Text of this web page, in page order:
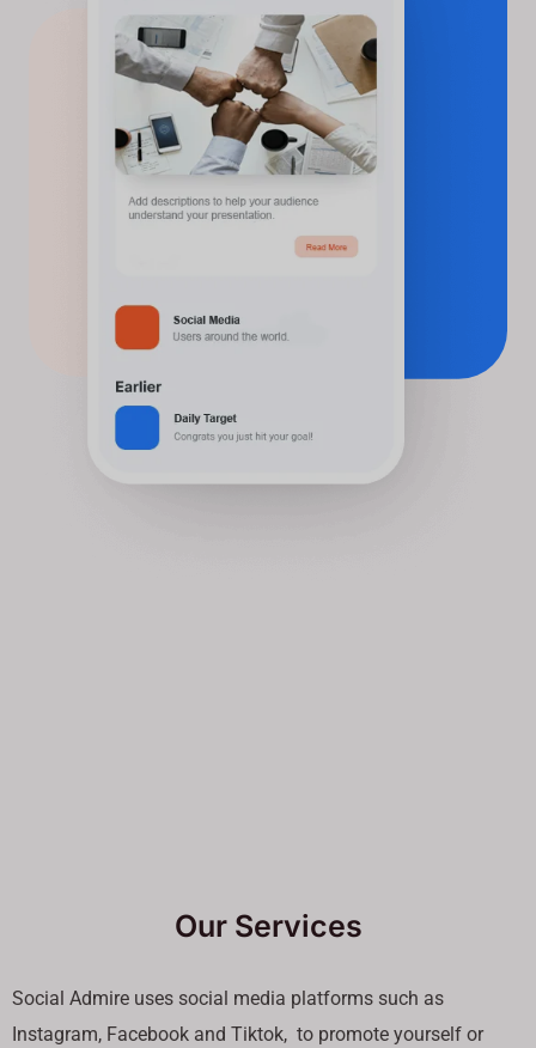
Our Services
Social Admire uses social media platforms such as
Instagram, Facebook and Tiktok, to promote yourself or